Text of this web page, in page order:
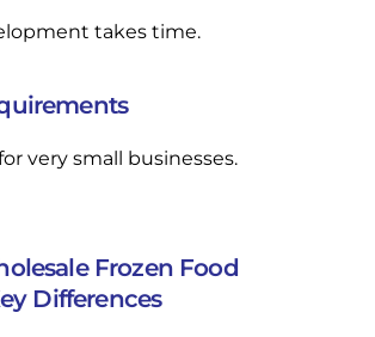
takes time.
very small businesses.
Frozen Food
Differences